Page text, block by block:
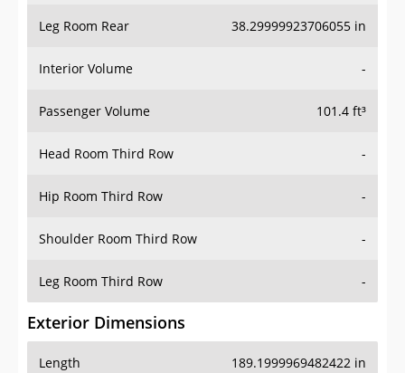
Leg Room Rear 38.29999923706055 in
Interior Volume -
Passenger Volume 101.4 ft³
Head Room Third Row -
Hip Room Third Row -
Shoulder Room Third Row -
Leg Room Third Row -
Exterior Dimensions
Length 189.1999969482422 in